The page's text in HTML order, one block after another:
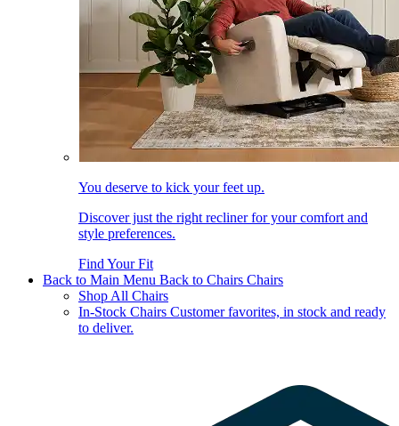
You deserve to kick your feet up.
Discover just the right recliner for your comfort and
style preferences.
Find Your Fit
Back to Main Menu Back to Chairs Chairs
Shop All Chairs
In-Stock Chairs Customer favorites, in stock and ready
to deliver.